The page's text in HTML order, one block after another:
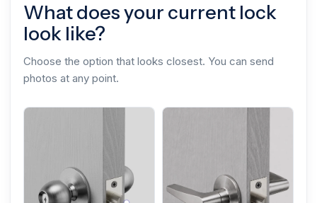
What does your current lock
look like?
Choose the option that looks closest. You can send
photos at any point.